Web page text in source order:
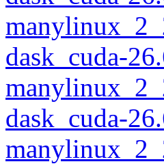
dask_cuda-
dask_cuda-